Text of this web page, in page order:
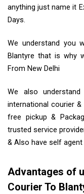
anything just name it
Days.
We understand you
Blantyre that is why
From New Delhi
We also
international courier
free pickup &
trusted service
& Also have self agent
Advantages of
Courier To